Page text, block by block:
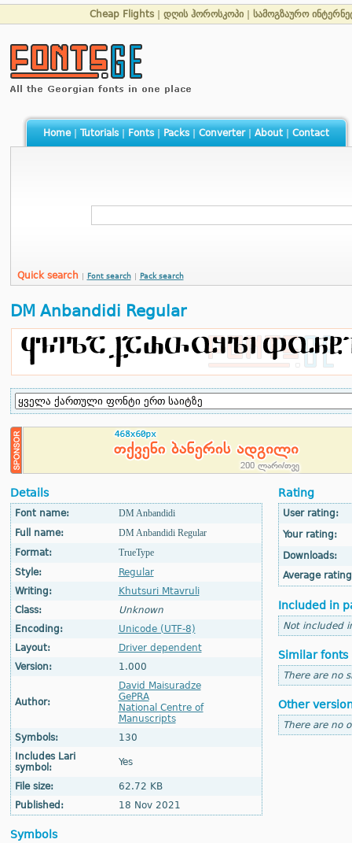
Cheap Flights დღის ჰოროსკოპი სამოგზაურო
Home| Tutorials| Fonts| Packs| Converter| About| Contact
Quick search Font search Pack search
DM Anbandidi Regular
Details
Font name:
DM Anbandidi
Full name:
DM Anbandidi Regular
Format:
TrueType
Style:
Regular
Writing:
Khutsuri Mtavruli
Class:
Unknown
Encoding:
Unicode (UTF-8)
Layout:
Driver dependent
Version:
1.000
Author:
David Maisuradze
GePRA
National Centre of
Manuscripts
Symbols:
130
Includes Lari
symbol:
Yes
File size:
62.72 KB
Published:
18 Nov 2021
Rating
User rating:
Your rating:
Downloads:
Average
Included in
Not included
Similar fonts
There are no
Other
There are no
Symbols